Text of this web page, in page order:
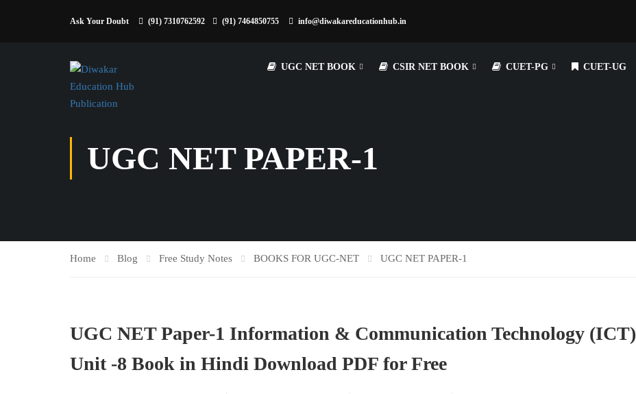
Ask Your Doubt (91) 7310762592 (91) 7464850755 info@diwakareducationhub.in
UGC NET BOOK CSIR NET BOOK CUET-PG CUET-UG
UGC NET PAPER-1
Home Blog Free Study Notes BOOKS FOR UGC-NET UGC NET PAPER-1
UGC NET Paper-1 Information & Communication Technology (ICT)
Unit -8 Book in Hindi Download PDF for Free